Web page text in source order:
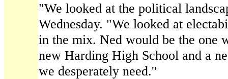
"We looked at the political
Wednesday. "We looked at
in the mix. Ned would be the one
new Harding High School and a
we desperately need.''